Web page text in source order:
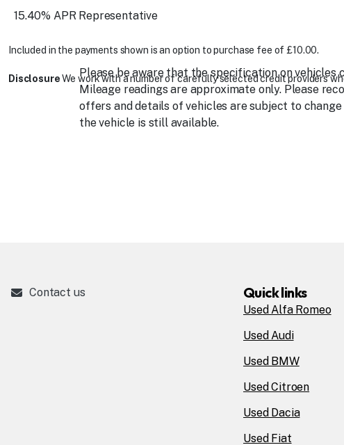
15.40% APR Representative
Included in the payments shown is an option to purchase fee of £10.00.
DisclosureWe work with a number of carefully selected credit providers
Please be aware that the specification on
Mileage readings are approximate only. Please
offers and details of vehicles are subject to
the vehicle is still available.
Contact us Quick links
Used Alfa Romeo
Used Audi
Used BMW
Used Citroen
Used Dacia
Used Fiat